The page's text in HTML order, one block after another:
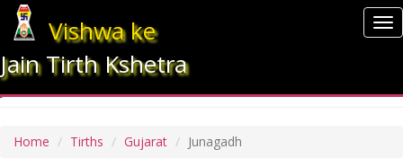
Vishwa ke
Jain Tirth Kshetra
JUNAGADH
Home Tirths Gujarat Junagadh